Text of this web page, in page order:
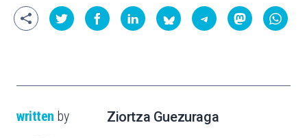
written by Ziortza Guezuraga